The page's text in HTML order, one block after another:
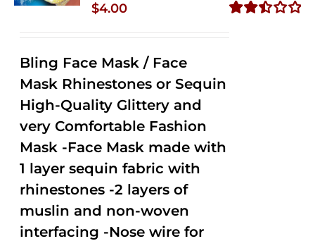
$4.00
Bling Face Mask / Face
Mask Rhinestones or Sequin
High-Quality Glittery and
very Comfortable Fashion
Mask -Face Mask made with
1 layer sequin fabric with
rhinestones -2 layers of
muslin and non-woven
interfacing -Nose wire for